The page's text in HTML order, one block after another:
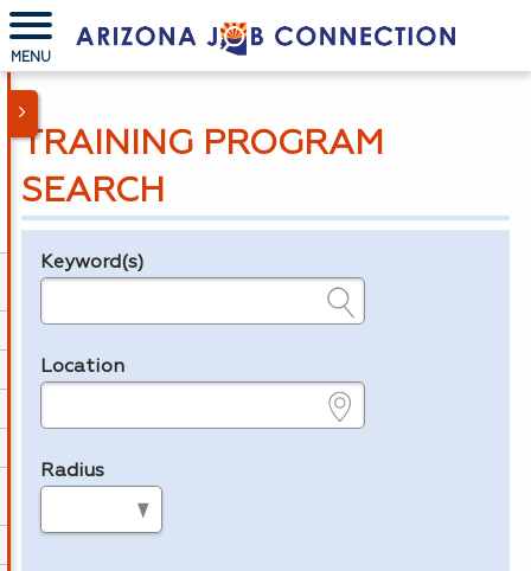
MENU
TRAINING PROGRAM
SEARCH
Legend
Keyword(s)
Location
Radius